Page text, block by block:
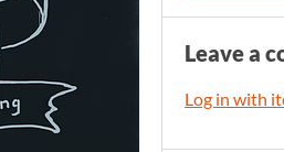
Leave a
Log in with